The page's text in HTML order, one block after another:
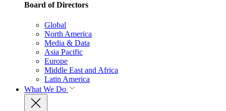
Board of Directors
Global
North America
Media & Data
Asia Pacific
Europe
Middle East and Africa
Latin America
What We Do